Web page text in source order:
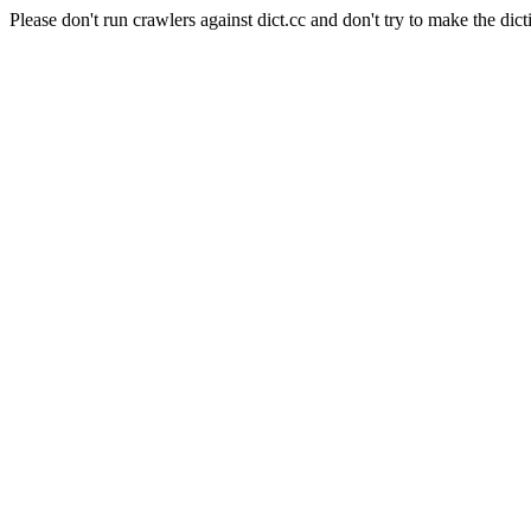
Please don't run crawlers against dict.cc and don't try to make the